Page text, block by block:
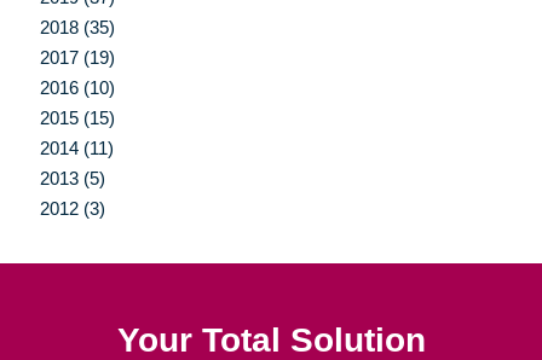
2018 (35)
2017 (19)
2016 (10)
2015 (15)
2014 (11)
2013 (5)
2012 (3)
Your Total Solution